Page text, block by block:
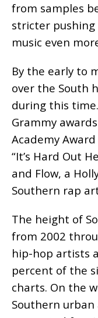
from samples
stricter
music even
By the early to
over the South
during this
Grammy
Academy
“It’s Hard Out
and Flow, a
Southern rap
The height of
from 2002
hip-hop artists
percent of the
charts. On the
Southern